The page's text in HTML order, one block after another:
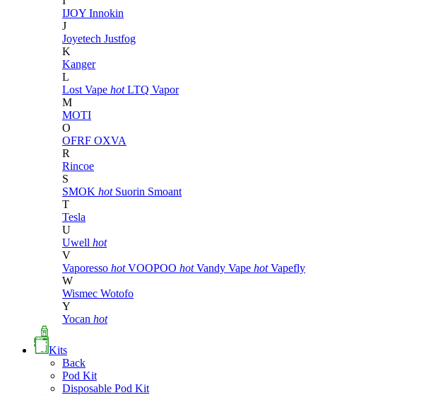
IJOY Innokin
J
Joyetech Justfog
K
Kanger
L
Lost Vape hot LTQ Vapor
M
MOTI
O
OFRF OXVA
R
Rincoe
S
SMOK hot Suorin Smoant
T
Tesla
U
Uwell hot
V
Vaporesso hot VOOPOO hot Vandy Vape hot Vapefly
W
Wismec Wotofo
Y
Yocan hot
Kits
Back
Pod Kit
Disposable Pod Kit